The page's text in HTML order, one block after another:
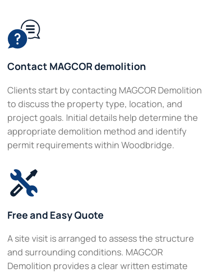
Contact MAGCOR demolition
Clients start by contacting MAGCOR Demolition
to discuss the property type, location, and
project goals. Initial details help determine the
appropriate demolition method and identify
permit requirements within Woodbridge.
Free and Easy Quote
A site visit is arranged to assess the structure
and surrounding conditions. MAGCOR
Demolition provides a clear written estimate